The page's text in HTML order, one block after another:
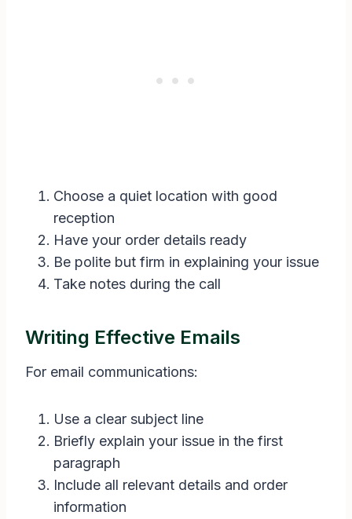
Choose a quiet location with good
reception
Have your order details ready
Be polite but firm in explaining your issue
Take notes during the call
Writing Effective Emails
For email communications:
Use a clear subject line
Briefly explain your issue in the first
paragraph
Include all relevant details and order
information